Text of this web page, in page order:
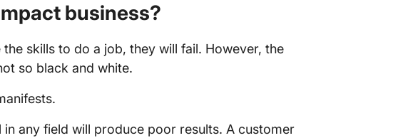
business?
skills to do a job, they will fail. However, the
so black and white.
in any field will produce poor results. A customer